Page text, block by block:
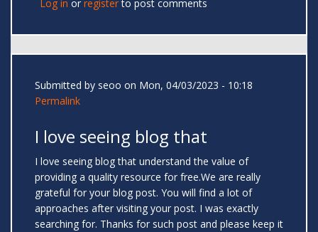
Log in or registerto post comments
Submitted by seoo on Mon, 04/03/2023 - 10:18
Permalink
I love seeing blog that
I love seeing blog that understand the value of
providing a quality resource for free.We are really
grateful for your blog post. You will find a lot of
approaches after visiting your post. I was exactly
searching for. Thanks for such post and please keep it